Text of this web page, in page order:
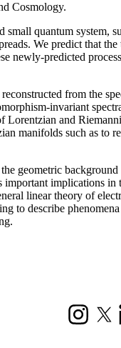
Cosmology.
quantum system,
We predict that
newly-predicted
from the
invariant
Lorentzian and
manifolds such as to
geometric
implications in
linear theory of
to describe
Instagram
X